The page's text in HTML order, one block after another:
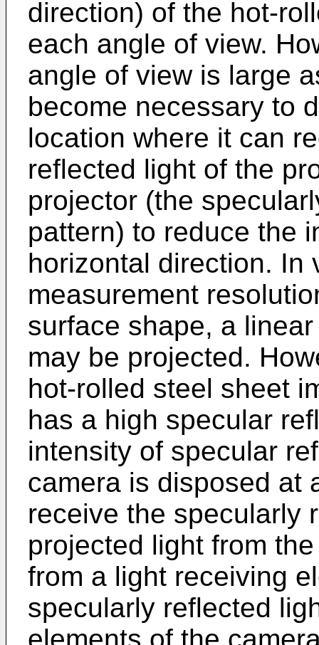
direction) of the hot-
each angle of view.
angle of view is large
become necessary to
location where it can
reflected light of the
projector (the
pattern) to reduce the
horizontal direction. In
measurement
surface shape, a
may be projected.
hot-rolled steel sheet
has a high specular
intensity of specular
camera is disposed at
receive the specularly
projected light from
from a light receiving
specularly reflected
elements of the